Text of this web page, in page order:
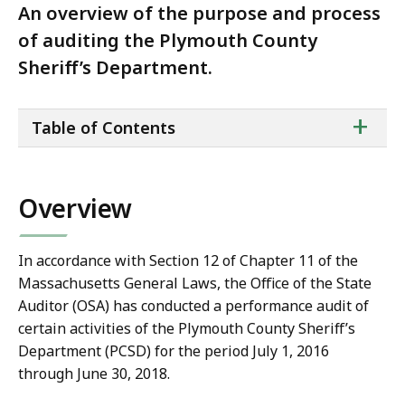
An overview of the purpose and process
of auditing the Plymouth County
Sheriff’s Department.
of
+
Table of Contents
Overview
In accordance with Section 12 of Chapter 11 of the
Massachusetts General Laws, the Office of the State
Auditor (OSA) has conducted a performance audit of
certain activities of the Plymouth County Sheriff’s
Department (PCSD) for the period July 1, 2016
through June 30, 2018.